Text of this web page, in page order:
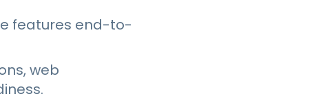
features end-to-
web